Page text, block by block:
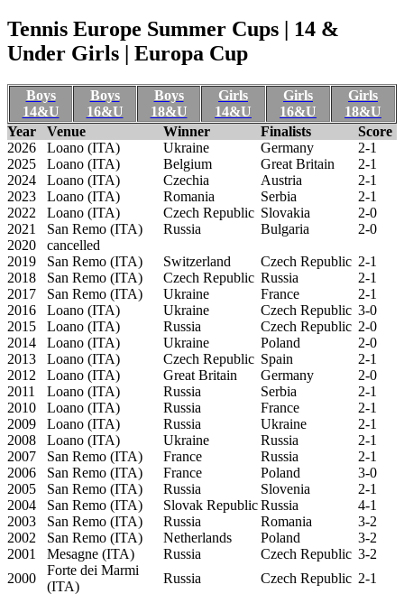
Tennis Europe Summer Cups | 14 &
Under Girls | Europa Cup
Boys
14&U
Boys
16&U
Boys
18&U
Girls
14&U
Girls
16&U
Girls
18&U
Year
Venue Winner Finalists
Score
2026
Loano (ITA) Ukraine Germany
2-1
2025
Loano (ITA) Belgium Great Britain
2-1
2024
Loano (ITA) Czechia Austria
2-1
2023
Loano (ITA) Romania Serbia
2-1
2022
Loano (ITA) Czech Republic Slovakia
2-0
2021
San Remo (ITA) Russia Bulgaria
2-0
2020
cancelled
2019
San Remo (ITA) Switzerland Czech Republic 2-1
2018
San Remo (ITA) Czech Republic Russia
2-1
2017
San Remo (ITA) Ukraine France
2-1
2016
Loano (ITA) Ukraine Czech Republic 3-0
2015
Loano (ITA) Russia Czech Republic 2-0
2014
Loano (ITA) Ukraine Poland
2-0
2013
Loano (ITA) Czech Republic Spain
2-1
2012
Loano (ITA) Great Britain Germany
2-0
2011
Loano (ITA) Russia Serbia
2-1
2010
Loano (ITA) Russia France
2-1
2009
Loano (ITA) Russia Ukraine
2-1
2008
Loano (ITA) Ukraine Russia
2-1
2007
San Remo (ITA) France Russia
2-1
2006
San Remo (ITA) France Poland
3-0
2005
San Remo (ITA) Russia Slovenia
2-1
2004
San Remo (ITA) Slovak RepublicRussia
4-1
2003
San Remo (ITA) Russia Romania
3-2
2002
San Remo (ITA) Netherlands Poland
3-2
2001
Mesagne (ITA) Russia Czech Republic 3-2
2000
Forte dei Marmi
(ITA)
Russia Czech Republic 2-1